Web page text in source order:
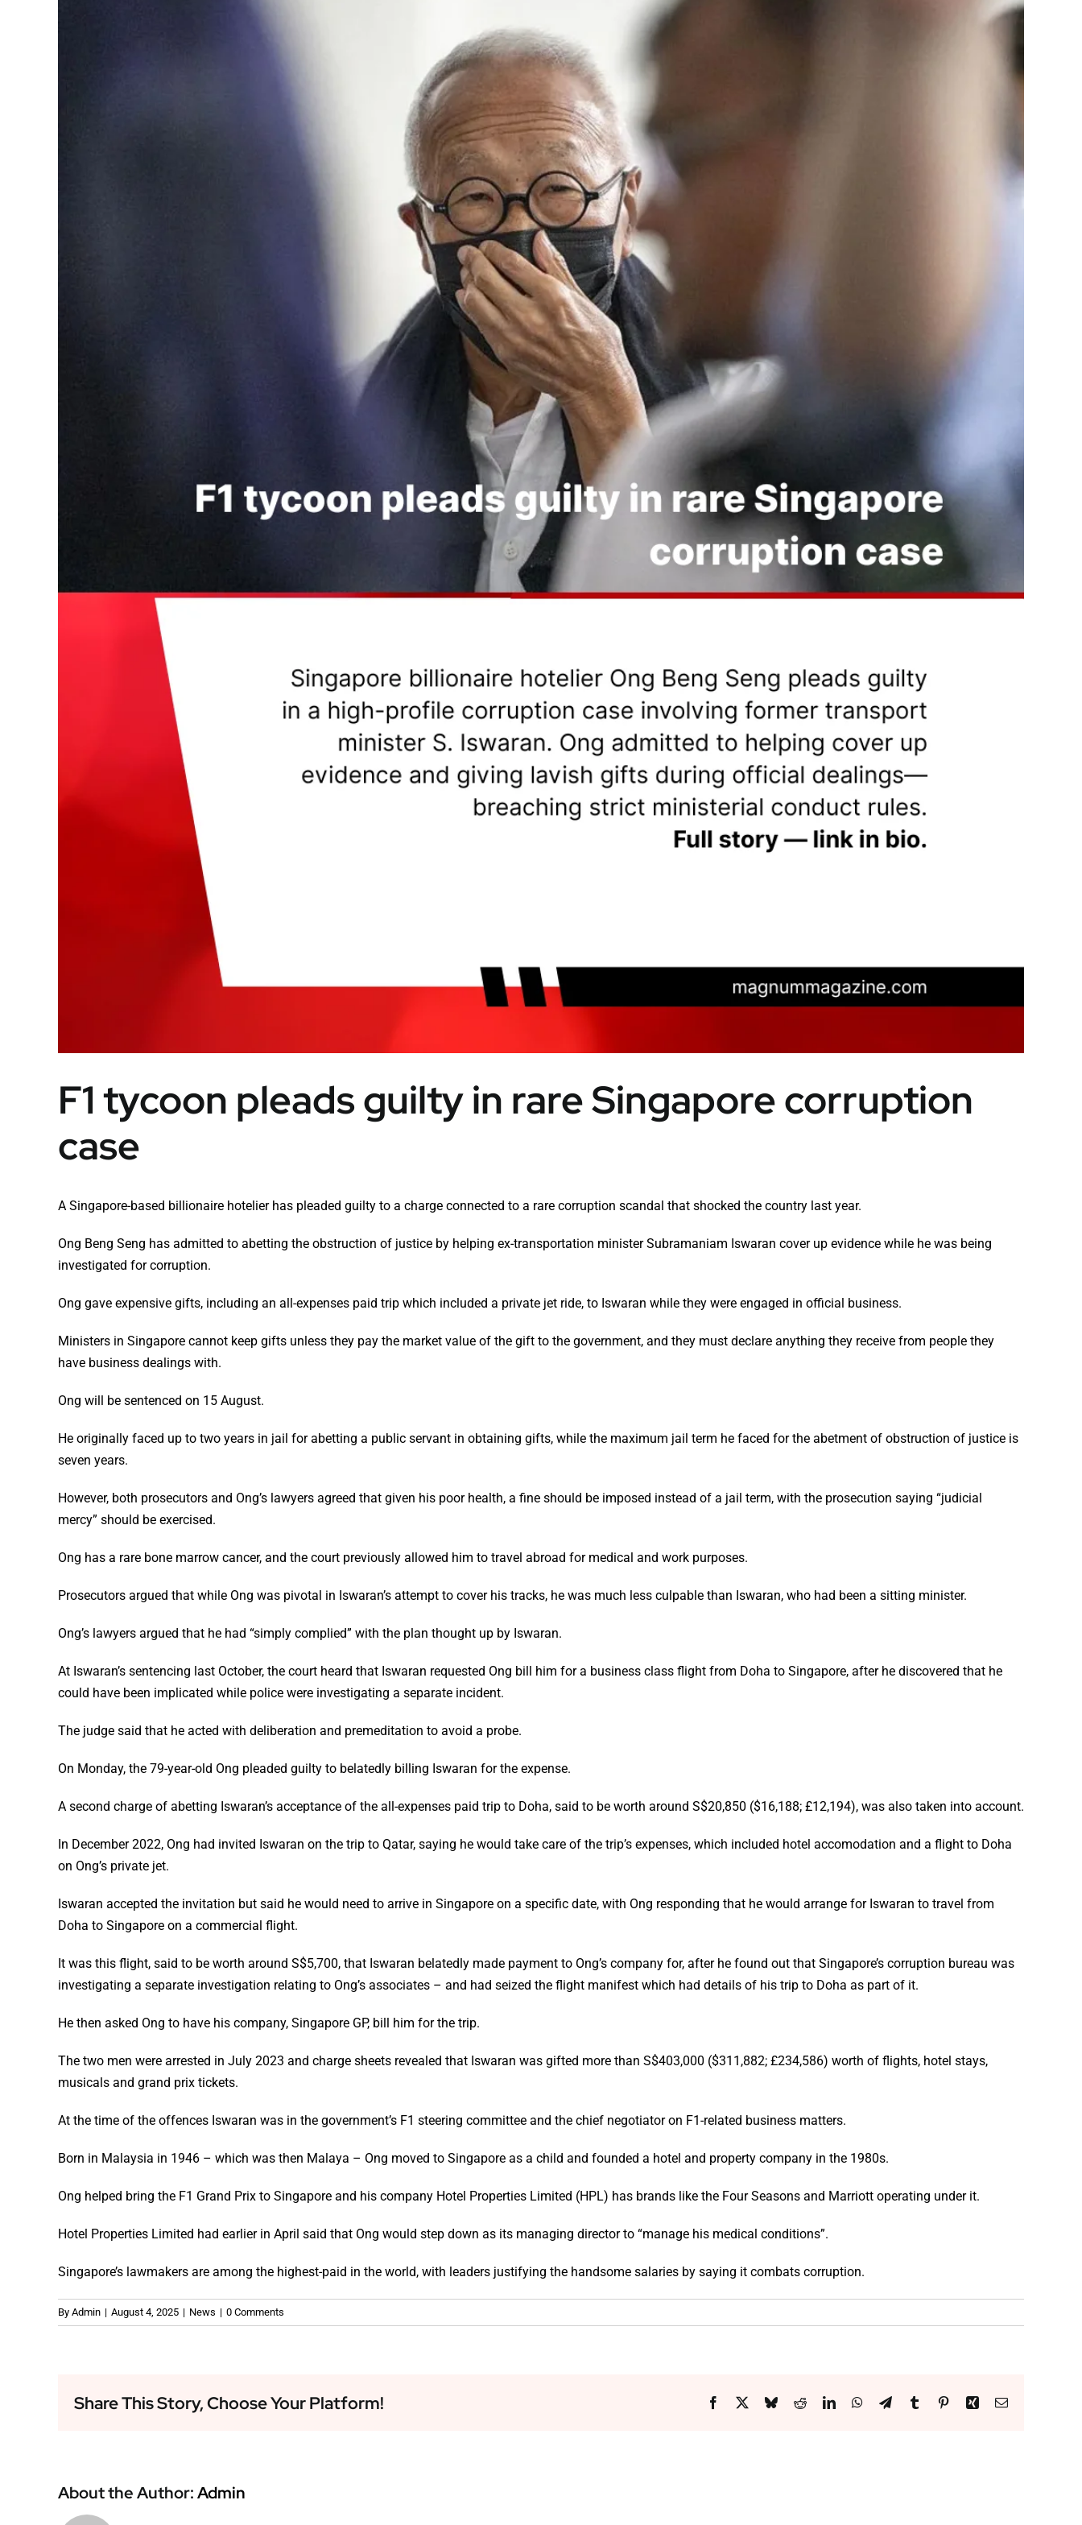
F1 tycoon pleads guilty in rare Singapore corruption
case
A Singapore-based billionaire hotelier has pleaded guilty to a charge connected to a rare corruption scandal that shocked the country last year.
Ong Beng Seng has admitted to abetting the obstruction of justice by helping ex-transportation minister Subramaniam Iswaran cover up evidence while he was being
investigated for corruption.
Ong gave expensive gifts, including an all-expenses paid trip which included a private jet ride, to Iswaran while they were engaged in official business.
Ministers in Singapore cannot keep gifts unless they pay the market value of the gift to the government, and they must declare anything they receive from people they
have business dealings with.
Ong will be sentenced on 15 August.
He originally faced up to two years in jail for abetting a public servant in obtaining gifts, while the maximum jail term he faced for the abetment of obstruction of justice is
seven years.
However, both prosecutors and Ong’s lawyers agreed that given his poor health, a fine should be imposed instead of a jail term, with the prosecution saying “judicial
mercy” should be exercised.
Ong has a rare bone marrow cancer, and the court previously allowed him to travel abroad for medical and work purposes.
Prosecutors argued that while Ong was pivotal in Iswaran’s attempt to cover his tracks, he was much less culpable than Iswaran, who had been a sitting minister.
Ong’s lawyers argued that he had “simply complied” with the plan thought up by Iswaran.
At Iswaran’s sentencing last October, the court heard that Iswaran requested Ong bill him for a business class flight from Doha to Singapore, after he discovered that he
could have been implicated while police were investigating a separate incident.
The judge said that he acted with deliberation and premeditation to avoid a probe.
On Monday, the 79-year-old Ong pleaded guilty to belatedly billing Iswaran for the expense.
A second charge of abetting Iswaran’s acceptance of the all-expenses paid trip to Doha, said to be worth around S$20,850 ($16,188; £12,194), was also taken into account.
In December 2022, Ong had invited Iswaran on the trip to Qatar, saying he would take care of the trip’s expenses, which included hotel accomodation and a flight to Doha
on Ong’s private jet.
Iswaran accepted the invitation but said he would need to arrive in Singapore on a specific date, with Ong responding that he would arrange for Iswaran to travel from
Doha to Singapore on a commercial flight.
It was this flight, said to be worth around S$5,700, that Iswaran belatedly made payment to Ong’s company for, after he found out that Singapore’s corruption bureau was
investigating a separate investigation relating to Ong’s associates – and had seized the flight manifest which had details of his trip to Doha as part of it.
He then asked Ong to have his company, Singapore GP, bill him for the trip.
The two men were arrested in July 2023 and charge sheets revealed that Iswaran was gifted more than S$403,000 ($311,882; £234,586) worth of flights, hotel stays,
musicals and grand prix tickets.
At the time of the offences Iswaran was in the government’s F1 steering committee and the chief negotiator on F1-related business matters.
Born in Malaysia in 1946 – which was then Malaya – Ong moved to Singapore as a child and founded a hotel and property company in the 1980s.
Ong helped bring the F1 Grand Prix to Singapore and his company Hotel Properties Limited (HPL) has brands like the Four Seasons and Marriott operating under it.
Hotel Properties Limited had earlier in April said that Ong would step down as its managing director to “manage his medical conditions”.
Singapore’s lawmakers are among the highest-paid in the world, with leaders justifying the handsome salaries by saying it combats corruption.
By Admin | August 4, 2025 | News | 0 Comments
Share This Story, Choose Your Platform! Facebook BlueskyRedditLinkedInWhatsApp
TelegramTumblr PinterestXing Email
About the Author:Admin